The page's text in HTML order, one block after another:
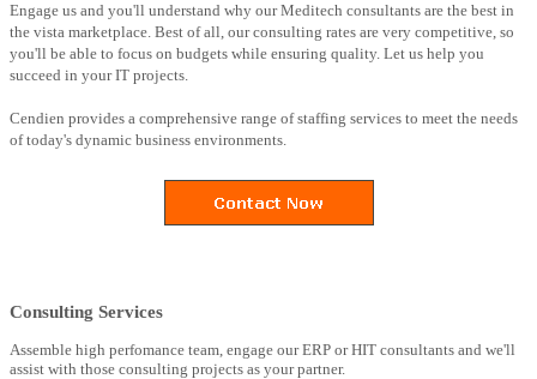
Engage us and you'll understand why our Meditech consultants are the best in
the vista marketplace. Best of all, our consulting rates are very competitive, so
you'll be able to focus on budgets while ensuring quality. Let us help you
succeed in your IT projects.
Cendien provides a comprehensive range of staffing services to meet the needs
of today's dynamic business environments.
Consulting Services
Assemble high perfomance team, engage our ERP or HIT consultants and we'll
assist with those consulting projects as your partner.